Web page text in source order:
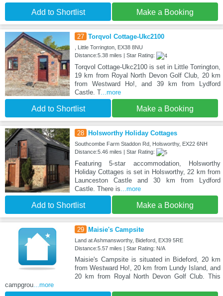
Add to Shortlist Make a Booking
27 Torqvol Cottage-Ukc2100
, Little Torrington, EX38 8NU
Distance:5.38 miles | Star Rating:
Torqvol Cottage-Ukc2100 is set in Little Torrington,
19 km from Royal North Devon Golf Club, 20 km
from Westward Ho!, and 39 km from Lydford
Castle. T...more
Add to Shortlist Make a Booking
28 Holsworthy Holiday Cottages
Southcombe Farm Staddon Rd, Holsworthy, EX22 6NH
Distance:5.46 miles | Star Rating:
Featuring 5-star accommodation, Holsworthy
Holiday Cottages is set in Holsworthy, 22 km from
Launceston Castle and 30 km from Lydford
Castle. There is ...more
Add to Shortlist Make a Booking
29 Maisie's Campsite
Land at Ashmansworthy, Bideford, EX39 5RE
Distance:5.57 miles | Star Rating: N/A
Maisie's Campsite is situated in Bideford, 20 km
from Westward Ho!, 20 km from Lundy Island, and
20 km from Royal North Devon Golf Club. This
campgrou ...more